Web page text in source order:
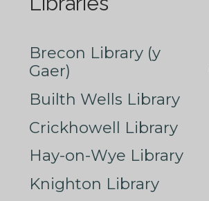
Brecon Library (y
Gaer)
Builth Wells Library
Crickhowell Library
Hay-on-Wye Library
Knighton Library